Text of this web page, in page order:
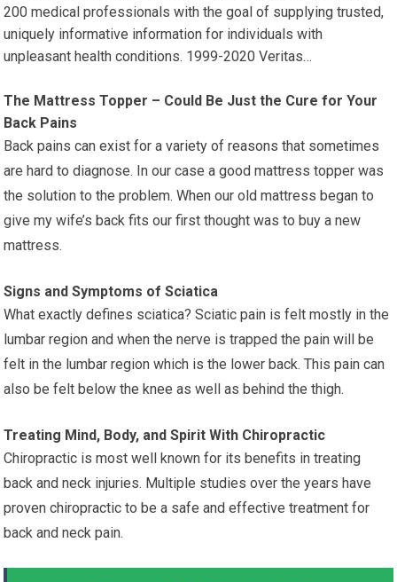
200 medical professionals with the goal of supplying trusted,
uniquely informative information for individuals with
unpleasant health conditions. 1999-2020 Veritas…
The Mattress Topper – Could Be Just the Cure for Your
Back Pains
Back pains can exist for a variety of reasons that sometimes
are hard to diagnose. In our case a good mattress topper was
the solution to the problem. When our old mattress began to
give my wife’s back fits our first thought was to buy a new
mattress.
Signs and Symptoms of Sciatica
What exactly defines sciatica? Sciatic pain is felt mostly in the
lumbar region and when the nerve is trapped the pain will be
felt in the lumbar region which is the lower back. This pain can
also be felt below the knee as well as behind the thigh.
Treating Mind, Body, and Spirit With Chiropractic
Chiropractic is most well known for its benefits in treating
back and neck injuries. Multiple studies over the years have
proven chiropractic to be a safe and effective treatment for
back and neck pain.